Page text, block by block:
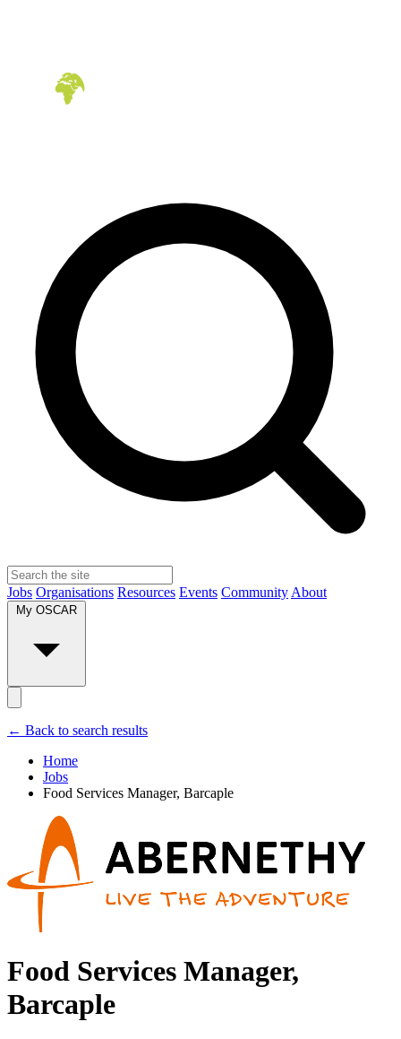
Jobs Organisations Resources Events Community About
← Back to search results
Home
Jobs
Food Services Manager, Barcaple
Food Services Manager,
Barcaple